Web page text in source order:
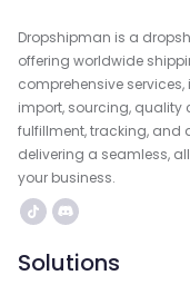
Dropshipman is a
offering worldwide
comprehensive
import, sourcing, quality
fulfillment, tracking, and
delivering a seamless,
your business.
Solutions